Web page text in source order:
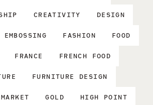
CREATIVITY DESIGN
EMBOSSING FASHION FOOD
FRANCE FRENCH FOOD
FURNITURE DESIGN
GOLD HIGH POINT